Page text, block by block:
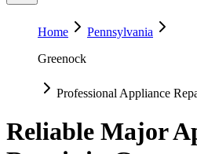
Home
Pennsylvania
Greenock
Professional Appliance
Reliable Major